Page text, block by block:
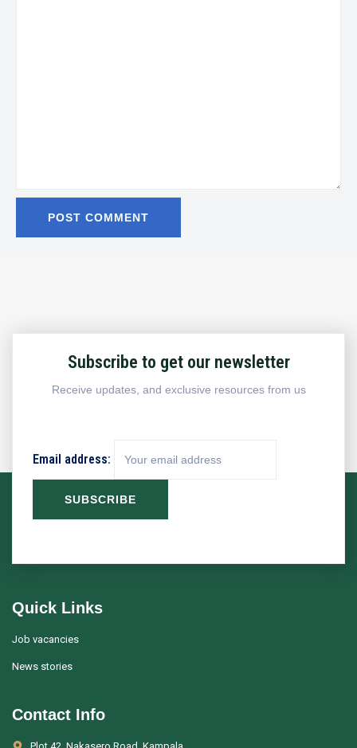
Subscribe to get our newsletter
Receive updates, and exclusive resources from us
Email address:
Quick Links
Job vacancies
News stories
Contact Info